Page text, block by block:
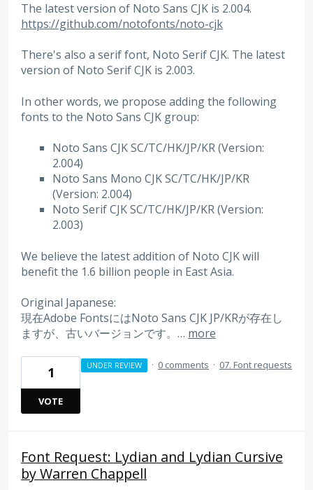
The latest version of Noto Sans CJK is 2.004.
https://github.com/notofonts/noto-cjk
There's also a serif font, Noto Serif CJK. The latest
version of Noto Serif CJK is 2.003.
In other words, we propose adding the following
fonts to the Noto Sans CJK group:
Noto Sans CJK SC/TC/HK/JP/KR (Version:
2.004)
Noto Sans Mono CJK SC/TC/HK/JP/KR
(Version: 2.004)
Noto Serif CJK SC/TC/HK/JP/KR (Version:
2.003)
We believe the latest addition of Noto CJK will
benefit the 1.6 billion people in East Asia.
Original Japanese:
現在Adobe FontsにはNoto Sans CJK JP/KRが存在し
ますが、古いバージョンです。… more
1
VOTE
UNDER REVIEW · 0 comments · 07. Font requests
Font Request: Lydian and Lydian Cursive
by Warren Chappell